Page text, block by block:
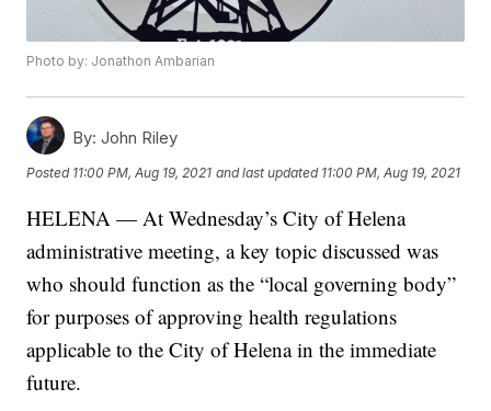
Photo by: Jonathon Ambarian
By: John Riley
Posted 11:00 PM, Aug 19, 2021 and last updated 11:00 PM, Aug 19, 2021
HELENA — At Wednesday’s City of Helena
administrative meeting, a key topic discussed was
who should function as the “local governing body”
for purposes of approving health regulations
applicable to the City of Helena in the immediate
future.